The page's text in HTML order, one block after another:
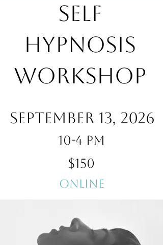
Self
Hypnosis
Workshop
SeptemBER 13, 2026
10-4 pm
$150
Online